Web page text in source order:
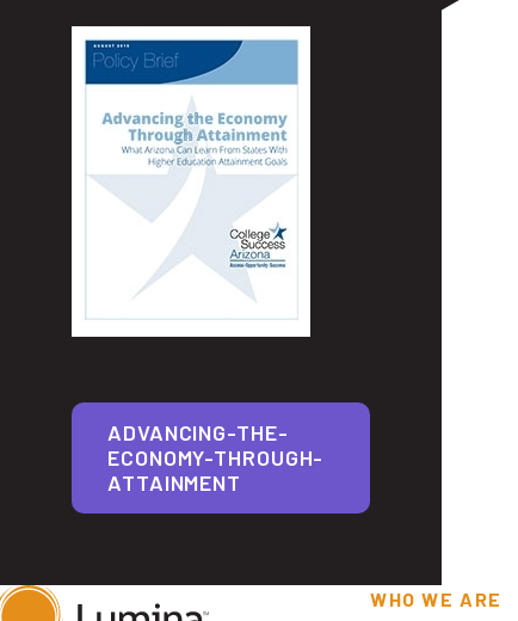
ADVANCING-THE-
ECONOMY-THROUGH-
ATTAINMENT
WHO WE ARE